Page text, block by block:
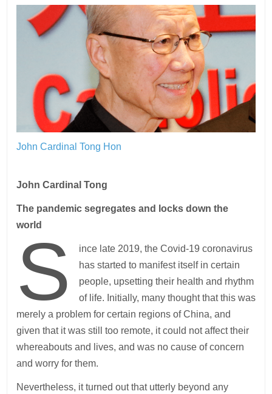
John Cardinal Tong Hon
John Cardinal Tong
The pandemic segregates and locks down the
world
S
ince late 2019, the Covid-19 coronavirus
has started to manifest itself in certain
people, upsetting their health and rhythm
of life. Initially, many thought that this was
merely a problem for certain regions of China, and
given that it was still too remote, it could not affect their
whereabouts and lives, and was no cause of concern
and worry for them.
Nevertheless, it turned out that utterly beyond any